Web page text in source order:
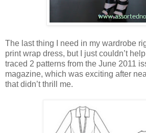
The last thing I need in my wardrobe
print wrap dress, but I just couldn’t
traced 2 patterns from the June 2011
magazine, which was exciting after
that didn’t thrill me.